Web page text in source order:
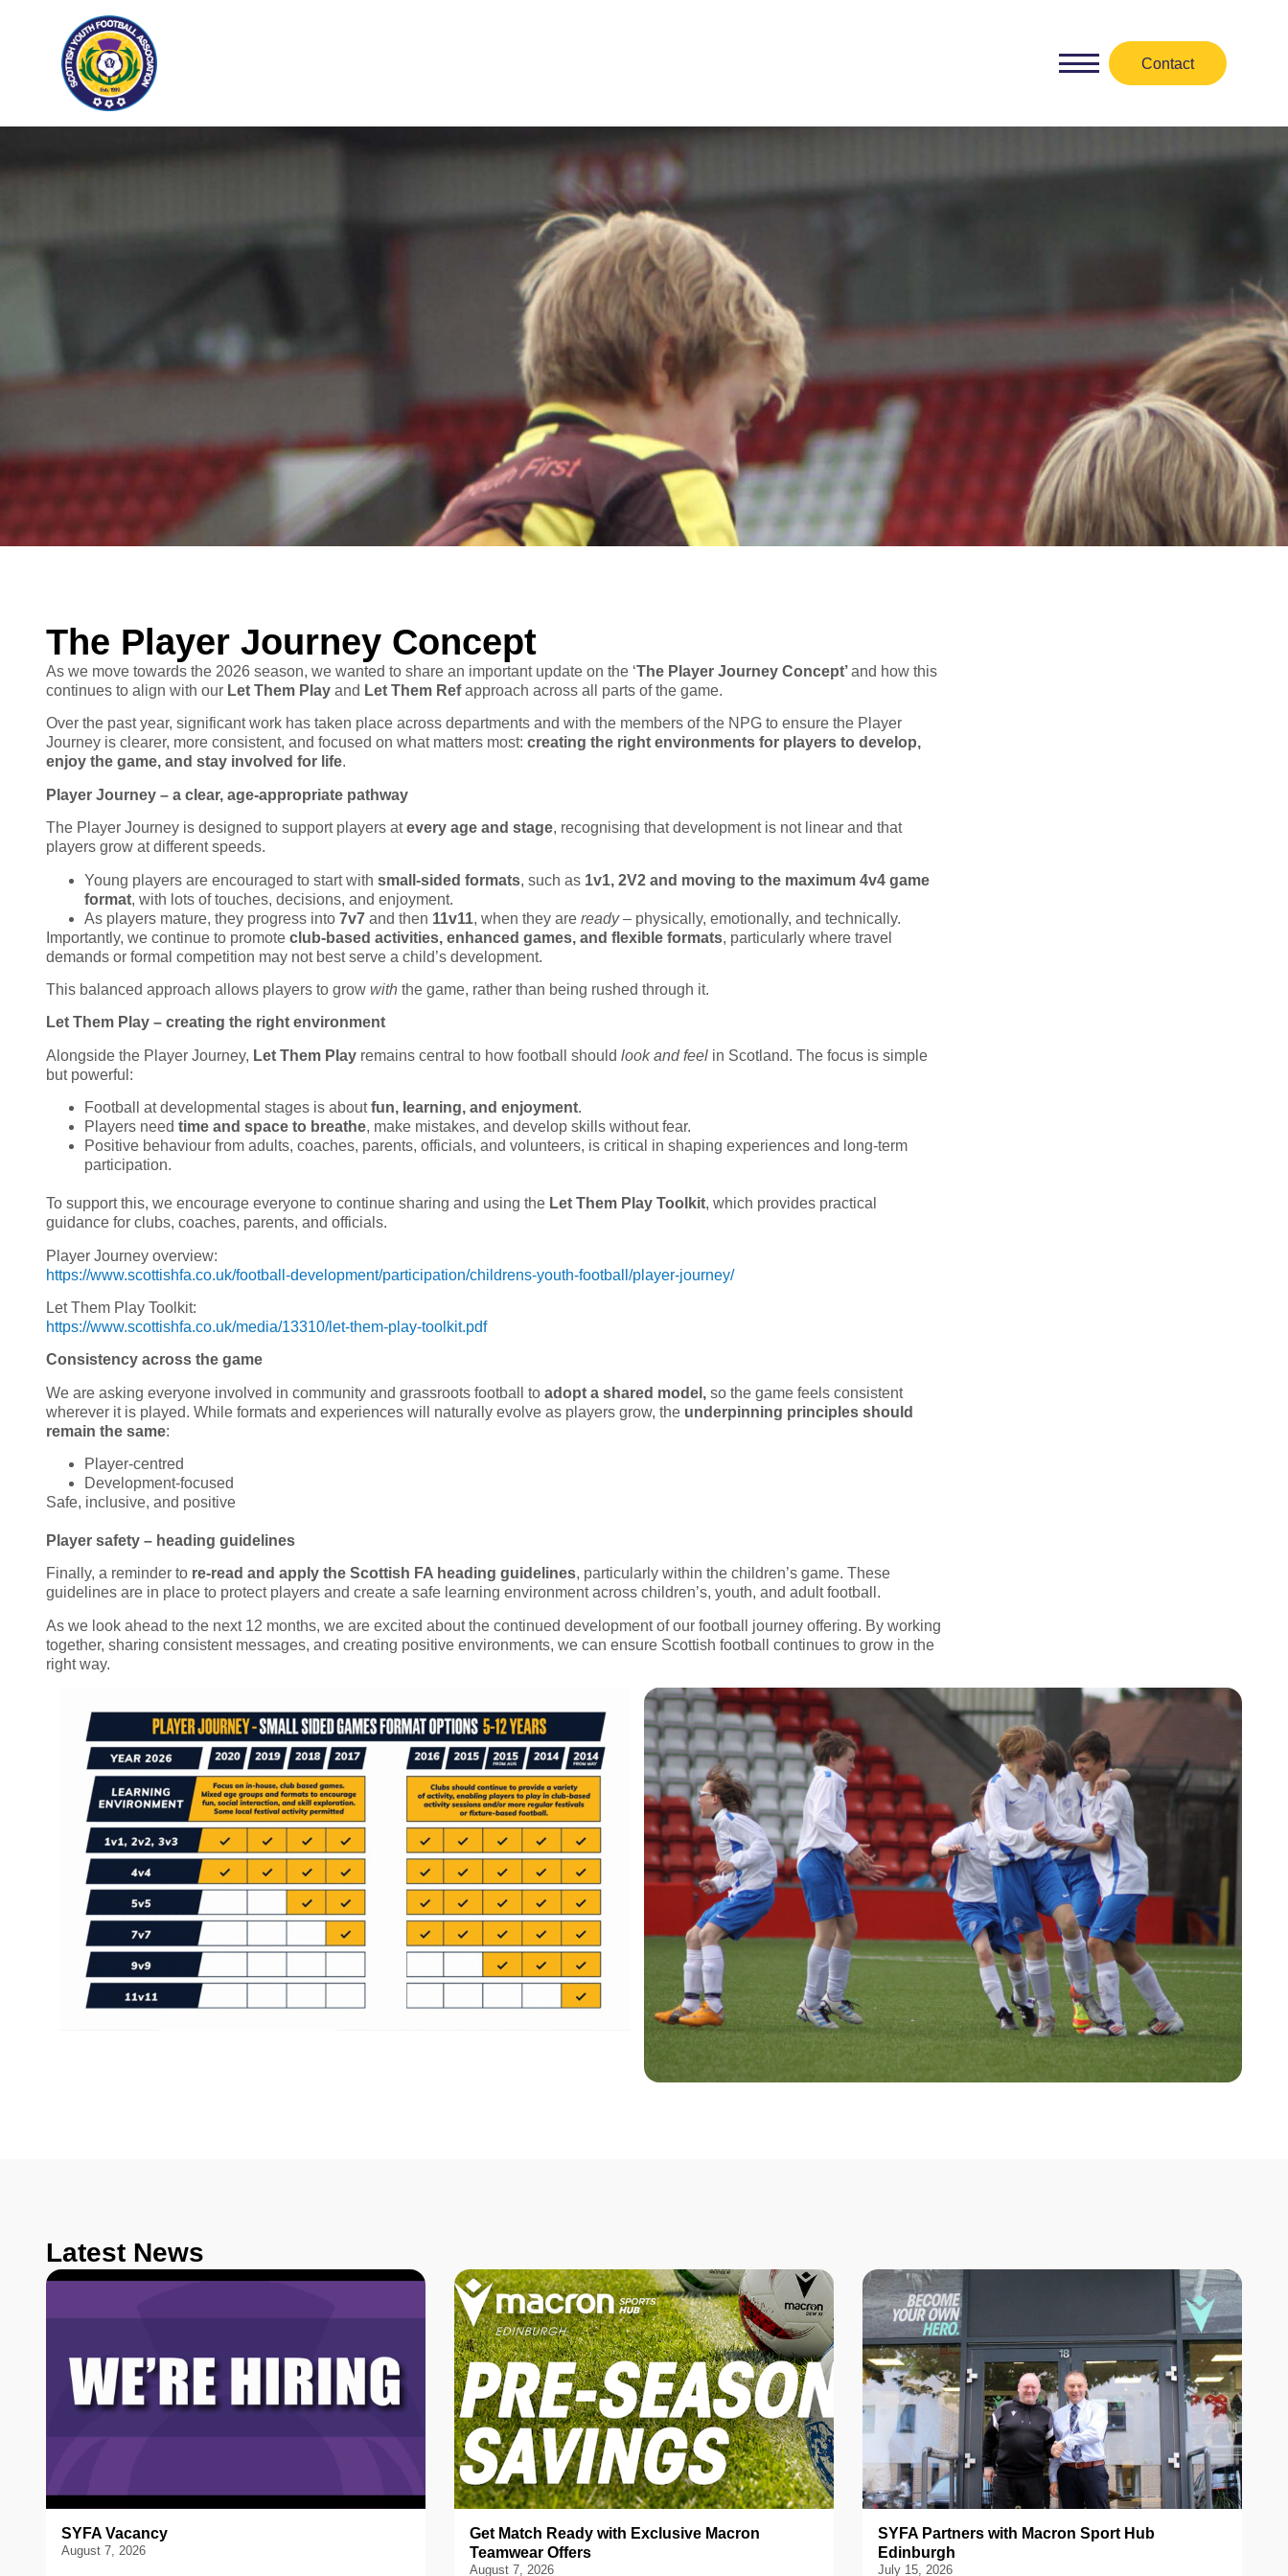
Contact
The Player Journey Concept
As we move towards the 2026 season, we wanted to share an important update on the ‘The Player Journey Concept’and how this
continues to align with our Let Them Play and Let Them Refapproach across all parts of the game.
Over the past year, significant work has taken place across departments and with the members of the NPG to ensure the Player
Journey is clearer, more consistent, and focused on what matters most: creating the right environments for players to develop,
enjoy the game, and stay involved for life.
Player Journey – a clear, age-appropriate pathway
The Player Journey is designed to support players atevery age and stage, recognising that development is not linear and that
players grow at different speeds.
Young players are encouraged to start with small-sided formats, such as 1v1, 2V2 and moving to the maximum 4v4 game
format, with lots of touches, decisions, and enjoyment.
As players mature, they progress into 7v7 and then 11v11, when they are ready– physically, emotionally, and technically.
Importantly, we continue to promote club-based activities, enhanced games, and flexible formats, particularly where travel
demands or formal competition may not best serve a child’s development.
This balanced approach allows players to grow with the game, rather than being rushed through it.
Let Them Play – creating the right environment
Alongside the Player Journey, Let Them Play remains central to how football should look and feel in Scotland. The focus is simple
but powerful:
Football at developmental stages is aboutfun, learning, and enjoyment.
Players need time and space to breathe, make mistakes, and develop skills without fear.
Positive behaviour from adults, coaches, parents, officials, and volunteers, is critical in shaping experiences and long-term
participation.
To support this, we encourage everyone to continue sharing and using the Let Them Play Toolkit, which provides practical
guidance for clubs, coaches, parents, and officials.
Player Journey overview:
https://www.scottishfa.co.uk/football-development/participation/childrens-youth-football/player-journey/
Let Them Play Toolkit:
https://www.scottishfa.co.uk/media/13310/let-them-play-toolkit.pdf
Consistency across the game
We are asking everyone involved in community and grassroots football to adopt a shared model, so the game feels consistent
wherever it is played. While formats and experiences will naturally evolve as players grow, the underpinning principles should
remain the same:
Player-centred
Development-focused
Safe, inclusive, and positive
Player safety – heading guidelines
Finally, a reminder to re-read and apply the Scottish FA heading guidelines, particularly within the children’s game. These
guidelines are in place to protect players and create a safe learning environment across children’s, youth, and adult football.
As we look ahead to the next 12 months, we are excited about the continued development of our football journey offering. By working
together, sharing consistent messages, and creating positive environments, we can ensure Scottish football continues to grow in the
right way.
Latest News
SYFA Vacancy
August 7, 2026
Get Match Ready with Exclusive Macron
Teamwear Offers
August 7, 2026
SYFA Partners with Macron Sport Hub
Edinburgh
July 15, 2026